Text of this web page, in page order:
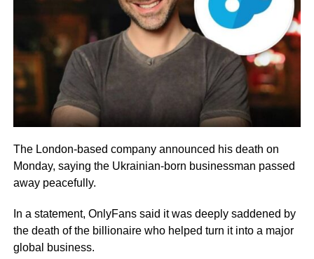
The London-based company announced his death on
Monday, saying the Ukrainian-born businessman passed
away peacefully.
In a statement, OnlyFans said it was deeply saddened by
the death of the billionaire who helped turn it into a major
global business.